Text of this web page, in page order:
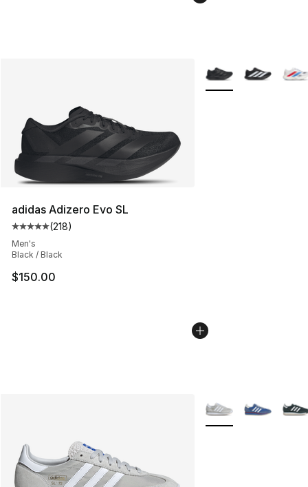
adidas Adizero Evo SL
Average customer rating - [5 out of 5 stars], 218
(218)
Men's
Black / Black
$150.00
More Colors
More Colors